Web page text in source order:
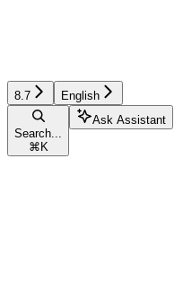
8.7 English
Search...
⌘ K
Ask Assistant